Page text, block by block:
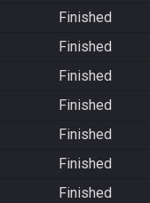
Finished
Finished
Finished
Finished
Finished
Finished
Finished